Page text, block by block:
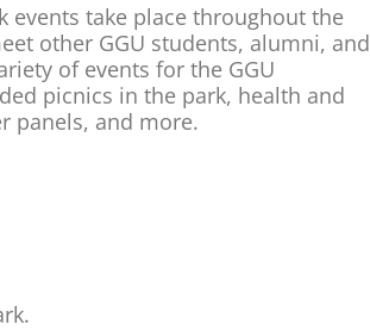
events take place throughout the
other GGU students, alumni, and
of events for the GGU
picnics in the park, health and
panels, and more.